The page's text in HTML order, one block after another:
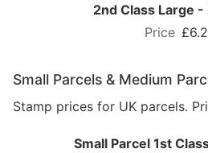
2nd Class Large
Small Parcels & Medium
Stamp prices for UK parcels.
Small Parcel 1st